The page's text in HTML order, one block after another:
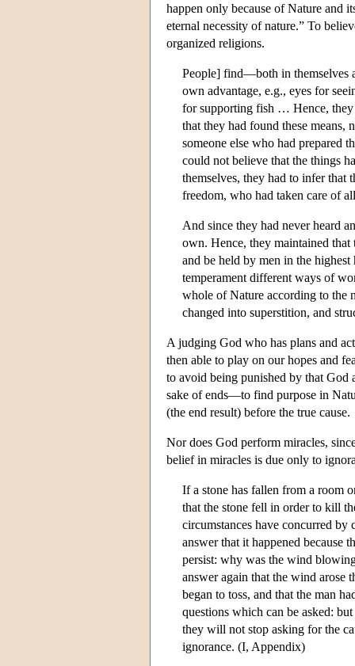
happen only because of Nature and
eternal necessity of nature.” To
organized religions.
People] find—both in themselves
own advantage, e.g., eyes for
for supporting fish … Hence, they
that they had found these means,
someone else who had prepared
could not believe that the things
themselves, they had to infer that
freedom, who had taken care of
And since they had never heard
own. Hence, they maintained
and be held by men in the
temperament different ways of
whole of Nature according to the
changed into superstition, and
A judging God who has plans and
then able to play on our hopes and
to avoid being punished by that God
sake of ends—to find purpose in
(the end result) before the true cause.
Nor does God perform miracles,
belief in miracles is due only to
If a stone has fallen from a room
that the stone fell in order to kill
circumstances have concurred
answer that it happened
persist: why was the wind
answer again that the wind arose
began to toss, and that the man
questions which can be asked:
they will not stop asking for the
ignorance. (I, Appendix)